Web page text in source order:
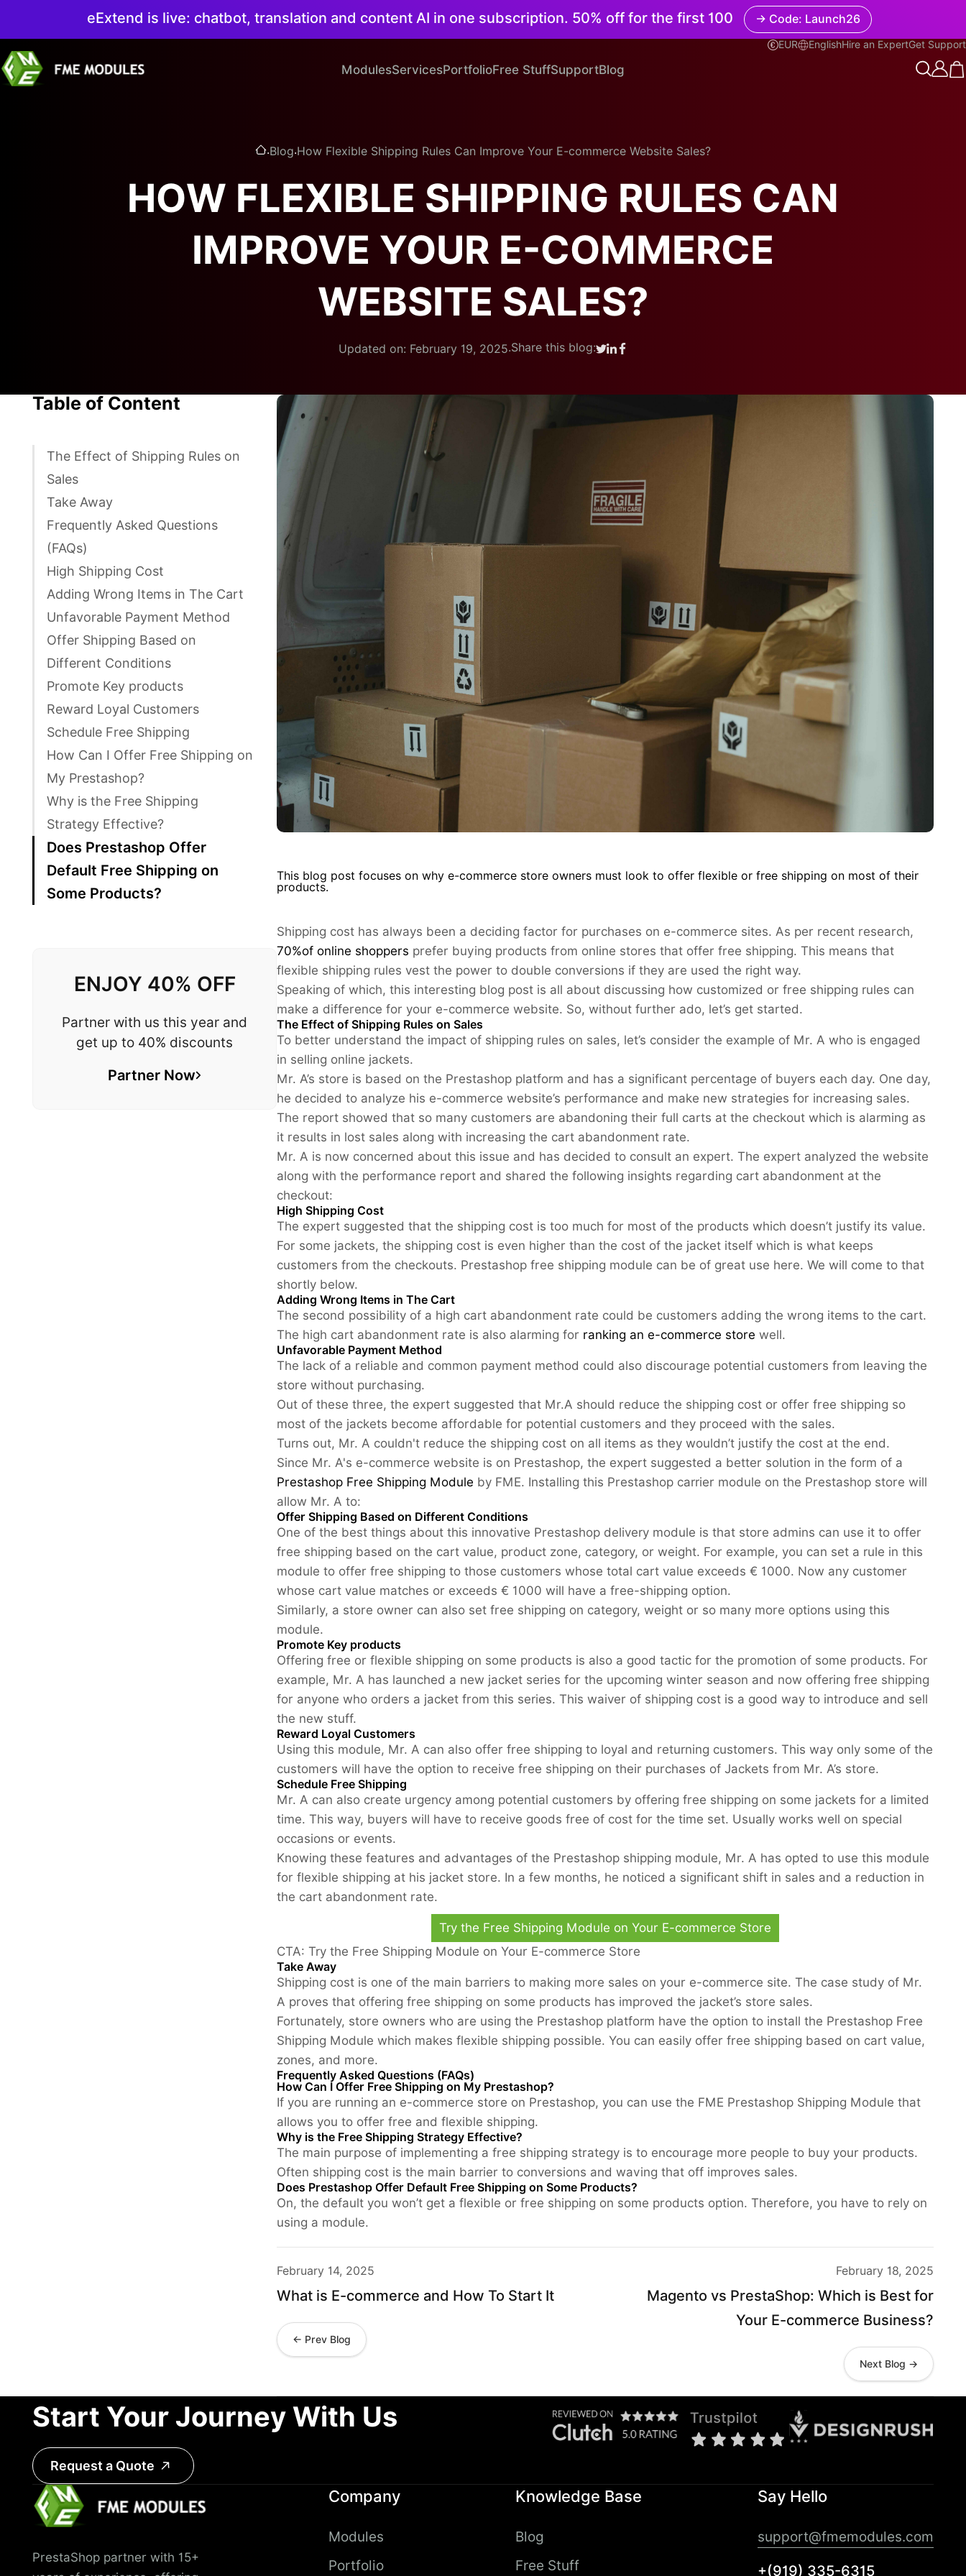
eExtend is live: chatbot, translation and content AI in one subscription. 50% off for the first 100 → Code: Launch26
EUR English
English Hire an ExpertGet Support
ModulesServicesPortfolioFree StuffSupportBlog
.Blog.How Flexible Shipping Rules Can Improve Your E-commerce Website Sales?
HOW FLEXIBLE SHIPPING RULES CAN
IMPROVE YOUR E-COMMERCE
WEBSITE SALES?
Updated on: February 19, 2025.Share this blog:
Table of Content
The Effect of Shipping Rules on
Sales
Take Away
Frequently Asked Questions
(FAQs)
High Shipping Cost
Adding Wrong Items in The Cart
Unfavorable Payment Method
Offer Shipping Based on
Different Conditions
Promote Key products
Reward Loyal Customers
Schedule Free Shipping
How Can I Offer Free Shipping on
My Prestashop?
Why is the Free Shipping
Strategy Effective?
Does Prestashop Offer
Default Free Shipping on
Some Products?
ENJOY 40% OFF
Partner with us this year and
get up to 40% discounts
Partner Now
This blog post focuses on why e-commerce store owners must look to offer flexible or free shipping on most of their
products.
Shipping cost has always been a deciding factor for purchases on e-commerce sites. As per recent research,
70%of online shoppers prefer buying products from online stores that offer free shipping. This means that
flexible shipping rules vest the power to double conversions if they are used the right way.
Speaking of which, this interesting blog post is all about discussing how customized or free shipping rules can
make a difference for your e-commerce website. So, without further ado, let’s get started.
The Effect of Shipping Rules on Sales
To better understand the impact of shipping rules on sales, let’s consider the example of Mr. A who is engaged
in selling online jackets.
Mr. A’s store is based on the Prestashop platform and has a significant percentage of buyers each day. One day,
he decided to analyze his e-commerce website’s performance and make new strategies for increasing sales.
The report showed that so many customers are abandoning their full carts at the checkout which is alarming as
it results in lost sales along with increasing the cart abandonment rate.
Mr. A is now concerned about this issue and has decided to consult an expert. The expert analyzed the website
along with the performance report and shared the following insights regarding cart abandonment at the
checkout:
High Shipping Cost
The expert suggested that the shipping cost is too much for most of the products which doesn’t justify its value.
For some jackets, the shipping cost is even higher than the cost of the jacket itself which is what keeps
customers from the checkouts. Prestashop free shipping module can be of great use here. We will come to that
shortly below.
Adding Wrong Items in The Cart
The second possibility of a high cart abandonment rate could be customers adding the wrong items to the cart.
The high cart abandonment rate is also alarming for ranking an e-commerce store well.
Unfavorable Payment Method
The lack of a reliable and common payment method could also discourage potential customers from leaving the
store without purchasing.
Out of these three, the expert suggested that Mr.A should reduce the shipping cost or offer free shipping so
most of the jackets become affordable for potential customers and they proceed with the sales.
Turns out, Mr. A couldn't reduce the shipping cost on all items as they wouldn’t justify the cost at the end.
Since Mr. A's e-commerce website is on Prestashop, the expert suggested a better solution in the form of a
Prestashop Free Shipping Module by FME. Installing this Prestashop carrier module on the Prestashop store will
allow Mr. A to:
Offer Shipping Based on Different Conditions
One of the best things about this innovative Prestashop delivery module is that store admins can use it to offer
free shipping based on the cart value, product zone, category, or weight. For example, you can set a rule in this
module to offer free shipping to those customers whose total cart value exceeds € 1000. Now any customer
whose cart value matches or exceeds € 1000 will have a free-shipping option.
Similarly, a store owner can also set free shipping on category, weight or so many more options using this
module.
Promote Key products
Offering free or flexible shipping on some products is also a good tactic for the promotion of some products. For
example, Mr. A has launched a new jacket series for the upcoming winter season and now offering free shipping
for anyone who orders a jacket from this series. This waiver of shipping cost is a good way to introduce and sell
the new stuff.
Reward Loyal Customers
Using this module, Mr. A can also offer free shipping to loyal and returning customers. This way only some of the
customers will have the option to receive free shipping on their purchases of Jackets from Mr. A’s store.
Schedule Free Shipping
Mr. A can also create urgency among potential customers by offering free shipping on some jackets for a limited
time. This way, buyers will have to receive goods free of cost for the time set. Usually works well on special
occasions or events.
Knowing these features and advantages of the Prestashop shipping module, Mr. A has opted to use this module
for flexible shipping at his jacket store. In a few months, he noticed a significant shift in sales and a reduction in
the cart abandonment rate.
Try the Free Shipping Module on Your E-commerce Store
CTA: Try the Free Shipping Module on Your E-commerce Store
Take Away
Shipping cost is one of the main barriers to making more sales on your e-commerce site. The case study of Mr.
A proves that offering free shipping on some products has improved the jacket’s store sales.
Fortunately, store owners who are using the Prestashop platform have the option to install the Prestashop Free
Shipping Module which makes flexible shipping possible. You can easily offer free shipping based on cart value,
zones, and more.
Frequently Asked Questions (FAQs)
How Can I Offer Free Shipping on My Prestashop?
If you are running an e-commerce store on Prestashop, you can use the FME Prestashop Shipping Module that
allows you to offer free and flexible shipping.
Why is the Free Shipping Strategy Effective?
The main purpose of implementing a free shipping strategy is to encourage more people to buy your products.
Often shipping cost is the main barrier to conversions and waving that off improves sales.
Does Prestashop Offer Default Free Shipping on Some Products?
On, the default you won’t get a flexible or free shipping on some products option. Therefore, you have to rely on
using a module.
February 14, 2025
What is E-commerce and How To Start It
← Prev Blog
February 18, 2025
Magento vs PrestaShop: Which is Best for
Your E-commerce Business?
Next Blog →
Start Your Journey With Us
Request a Quote
PrestaShop partner with 15+
Company
Modules
Portfolio
Knowledge Base
Blog
Free Stuff
Say Hello
support@fmemodules.com
+(919) 335-6315